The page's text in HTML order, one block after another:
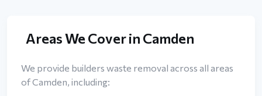
Areas We Cover in Camden
We provide builders waste removal across all areas
of Camden, including: